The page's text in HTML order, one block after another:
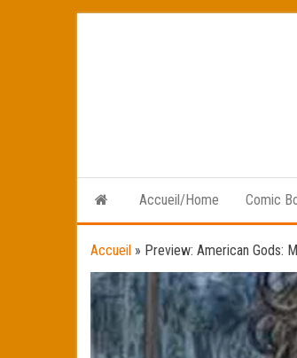
Accueil/Home Comic
Accueil » Preview: American Gods: